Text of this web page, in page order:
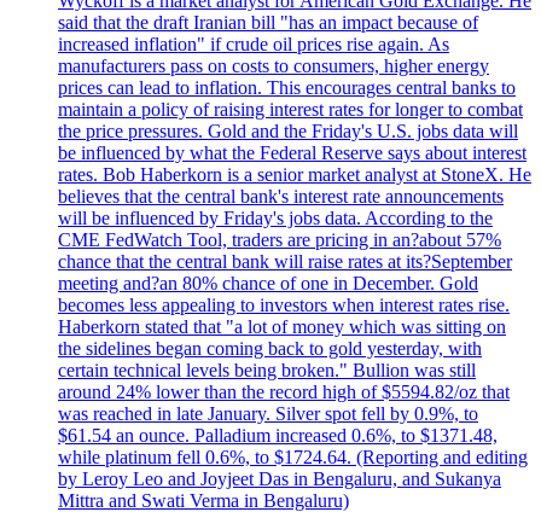
said that the draft Iranian bill "has an impact because of
increased inflation" if crude oil prices rise again. As
manufacturers pass on costs to consumers, higher energy
prices can lead to inflation. This encourages central banks to
maintain a policy of raising interest rates for longer to combat
the price pressures. Gold and the Friday's U.S. jobs data will
be influenced by what the Federal Reserve says about interest
rates. Bob Haberkorn is a senior market analyst at StoneX. He
believes that the central bank's interest rate announcements
will be influenced by Friday's jobs data. According to the
CME FedWatch Tool, traders are pricing in an?about 57%
chance that the central bank will raise rates at its?September
meeting and?an 80% chance of one in December. Gold
becomes less appealing to investors when interest rates rise.
Haberkorn stated that "a lot of money which was sitting on
the sidelines began coming back to gold yesterday, with
certain technical levels being broken." Bullion was still
around 24% lower than the record high of $5594.82/oz that
was reached in late January. Silver spot fell by 0.9%, to
$61.54 an ounce. Palladium increased 0.6%, to $1371.48,
while platinum fell 0.6%, to $1724.64. (Reporting and editing
by Leroy Leo and Joyjeet Das in Bengaluru, and Sukanya
Mittra and Swati Verma in Bengaluru)